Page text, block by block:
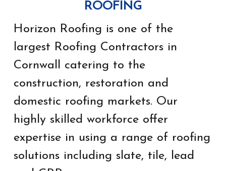
ROOFING
Horizon Roofing is one of the
largest Roofing Contractors in
Cornwall catering to the
construction, restoration and
domestic roofing markets. Our
highly skilled workforce offer
expertise in using a range of roofing
solutions including slate, tile, lead